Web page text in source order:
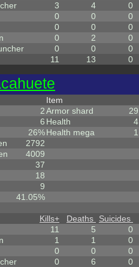
3 4 0
0 0 0
0 0 0
0 2 0
0 0 0
11 13 0
2
6
26%
2792
4009
37
18
9
41.05%
Item
Armor shard
29
Health
4
Health mega
1
Kills+ Deaths Suicides
11 5 0
1 1 0
0 0 0
0 6 0